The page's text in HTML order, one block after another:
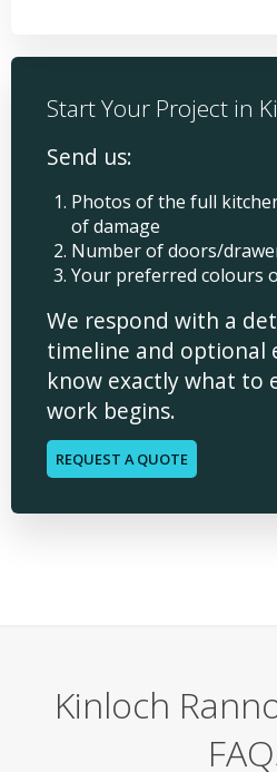
Start Your Project in
Send us:
Photos of the full
of damage
Number of doors/
Your preferred colours
We respond with a
timeline and optional
know exactly what to
work begins.
REQUEST A QUOTE
Kinloch